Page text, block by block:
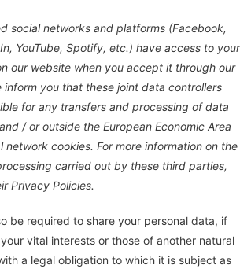
social networks and platforms (Facebook,
YouTube, Spotify, etc.) have access to your
our website when you accept it through our
inform you that these joint data controllers
for any transfers and processing of data
/ or outside the European Economic Area
network cookies. For more information on the
carried out by these third parties,
Privacy Policies.
be required to share your personal data, if
vital interests or those of another natural
a legal obligation to which it is subject as